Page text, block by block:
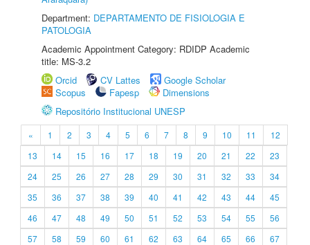
Department: DEPARTAMENTO DE FISIOLOGIA E
PATOLOGIA
Academic Appointment Category: RDIDP Academic
title: MS-3.2
Orcid
CV Lattes
Google Scholar
Scopus
Fapesp
Dimensions
Repositório Institucional UNESP
« 1 2 3 4 5 6 7 8 9 10 11
12
13
14 15 16 17 18 19 20 21 22
23
24
25 26 27 28 29 30 31 32 33
34
35
36 37 38 39 40 41 42 43 44
45
46
47 48 49 50 51 52 53 54 55
56
57
58 59 60 61 62 63 64 65 66
67